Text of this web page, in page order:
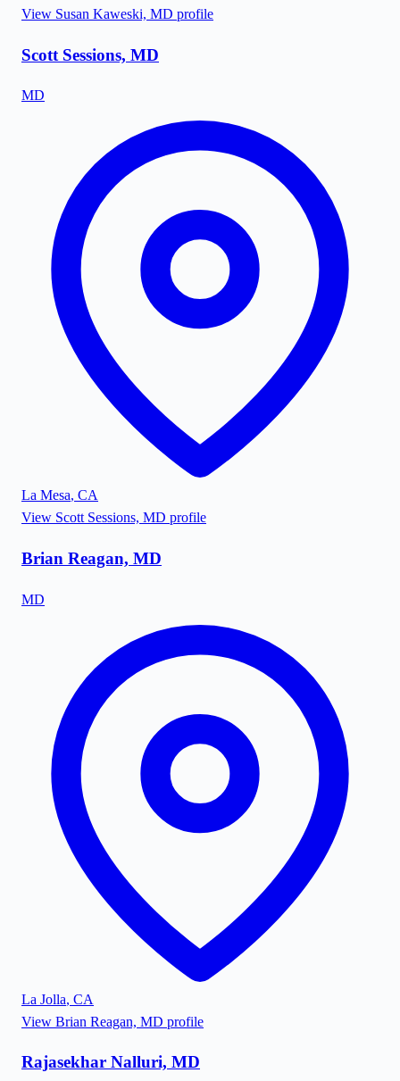
View Susan Kaweski, MD profile
Scott Sessions, MD
MD
La Mesa, CA
View Scott Sessions, MD profile
Brian Reagan, MD
MD
La Jolla, CA
View Brian Reagan, MD profile
Rajasekhar Nalluri, MD